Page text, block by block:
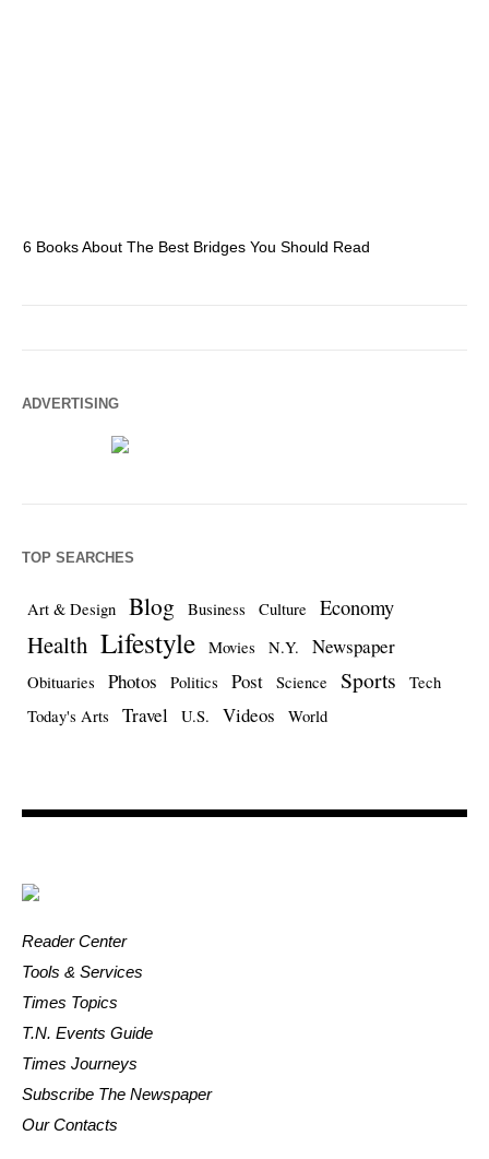
6 Books About The Best Bridges You Should Read
ADVERTISING
TOP SEARCHES
Art & Design Blog Business Culture Economy
Health Lifestyle Movies N.Y. Newspaper
Obituaries Photos Politics Post Science Sports
Tech
Today's Arts
Travel U.S. Videos World
Reader Center
Tools & Services
Times Topics
T.N. Events Guide
Times Journeys
Subscribe The Newspaper
Our Contacts